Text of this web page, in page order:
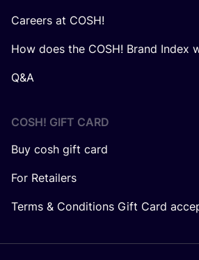
Careers at COSH!
How does the COSH! Brand Index
Q&A
COSH! GIFT CARD
Buy cosh gift card
For Retailers
Terms & Conditions Gift Card